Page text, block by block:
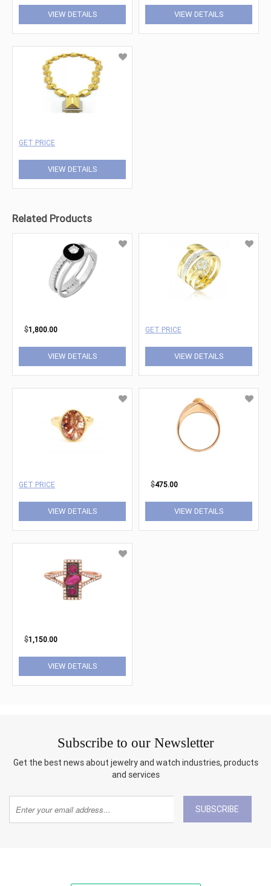
VIEW DETAILS VIEW DETAILS
GET PRICE
VIEW DETAILS
Related Products
$1,800.00
VIEW DETAILS
GET PRICE
VIEW DETAILS
GET PRICE
VIEW DETAILS
$475.00
VIEW DETAILS
$1,150.00
VIEW DETAILS
Subscribe to our Newsletter
Get the best news about jewelry and watch industries, products
and services
SUBSCRIBE